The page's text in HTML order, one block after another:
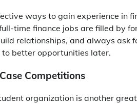
ways to gain experience in
time finance jobs are filled by
relationships, and always ask
better opportunities later.
Competitions
organization is another